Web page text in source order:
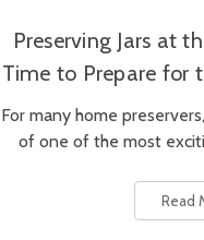
Preserving Jars at
Time to Prepare for
For many home
of one of the most
Read